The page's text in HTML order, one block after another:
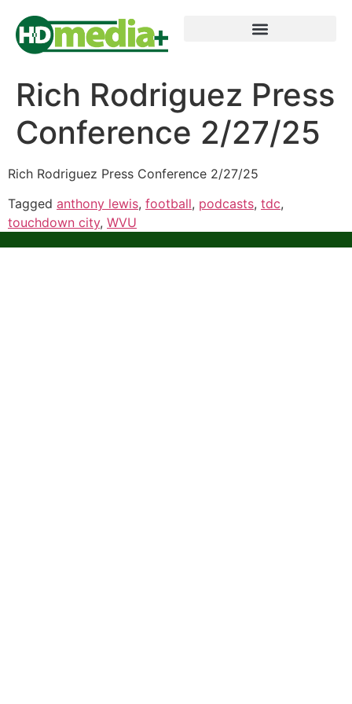
Rich Rodriguez Press
Conference 2/27/25
Rich Rodriguez Press Conference 2/27/25
Tagged anthony lewis, football, podcasts, tdc,
touchdown city, WVU